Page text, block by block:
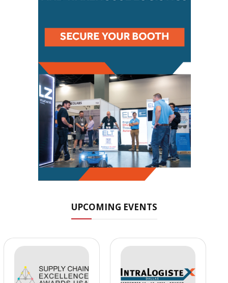
UPCOMING EVENTS